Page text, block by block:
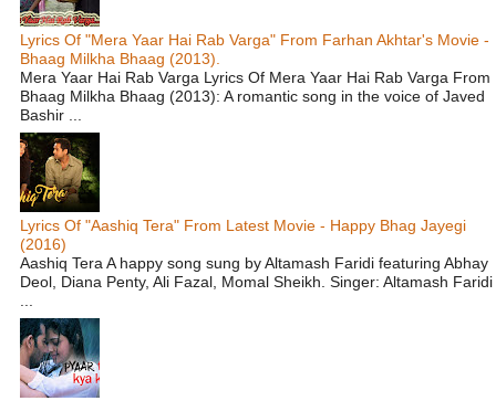
Lyrics Of "Mera Yaar Hai Rab Varga" From Farhan Akhtar's Movie -
Bhaag Milkha Bhaag (2013).
Mera Yaar Hai Rab Varga Lyrics Of Mera Yaar Hai Rab Varga From
Bhaag Milkha Bhaag (2013): A romantic song in the voice of Javed
Bashir ...
Lyrics Of "Aashiq Tera" From Latest Movie - Happy Bhag Jayegi
(2016)
Aashiq Tera A happy song sung by Altamash Faridi featuring Abhay
Deol, Diana Penty, Ali Fazal, Momal Sheikh. Singer: Altamash Faridi